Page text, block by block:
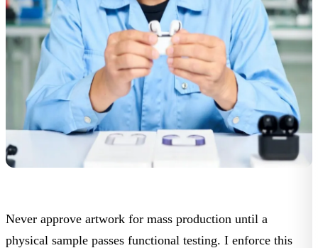
Never approve artwork for mass production until a
physical sample passes functional testing. I enforce this